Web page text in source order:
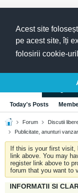
Acest site
pe acest site, îți
folosirii cookie-
Today's Posts
Forum
Discutii
Publicitate, anunturi
If this is your first visit,
link above. You may
register link above to
forum that you want to
INFORMATII SI